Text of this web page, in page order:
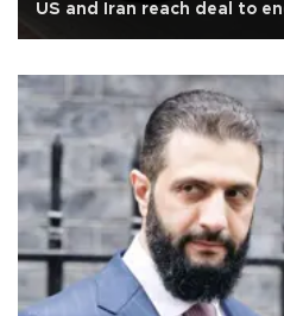
US and Iran reach deal to